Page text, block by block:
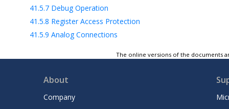
41.5.7 Debug Operation
41.5.8 Register Access Protection
41.5.9 Analog Connections
41.7Register Summary
Electrical Specifications
The online versions of the documents
About
Company